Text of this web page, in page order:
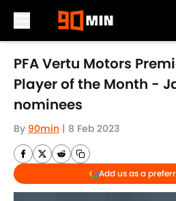
Skip to main content
PFA Vertu Motors
Player of the Month -
nominees
By 90min | 8 Feb 2023
Add us as a